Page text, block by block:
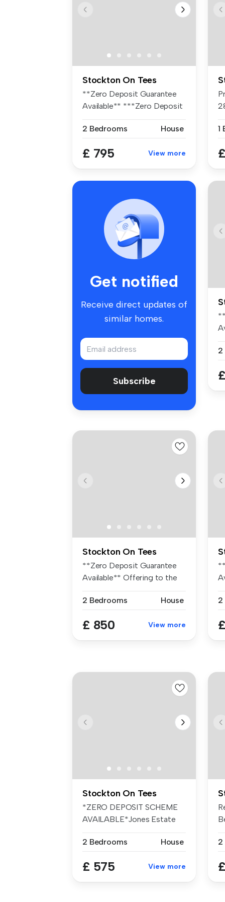
Stockton On Tees
**Zero Deposit Guarantee
Available** ***Zero Deposit
2 Bedrooms
House
£ 795 View more
1
Get notified
Receive direct updates of
similar homes.
Subscribe
2
Stockton On Tees
**Zero Deposit Guarantee
Available** Offering to the
2 Bedrooms
House
£ 850 View more
2
Stockton On Tees
*ZERO DEPOSIT SCHEME
AVAILABLE*Jones Estate
2 Bedrooms
House
£ 575 View more
2